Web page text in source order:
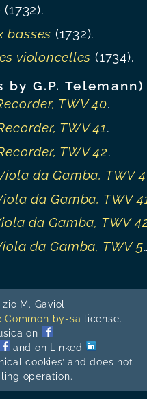
(1732).
basses (1732).
violoncelles (1734).
G.P. Telemann)
TWV 40.
TWV 41.
TWV 42.
da Gamba, TWV 40
da Gamba, TWV
da Gamba, TWV
da Gamba, TWV 50-55
M. Gavioli
Common by-sa license.
on
and on Linked
cookies’ and does not
operation.